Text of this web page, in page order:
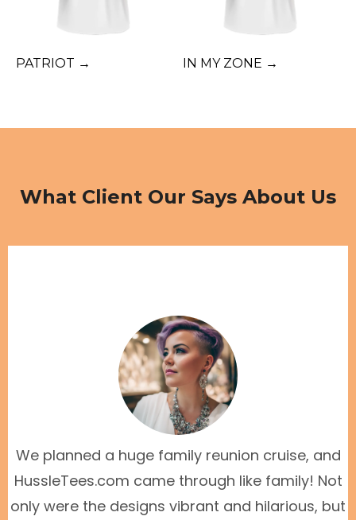
PATRIOT → IN MY ZONE →
What Client Our Says About Us
We planned a huge family reunion cruise, and
HussleTees.com came through like family! Not
only were the designs vibrant and hilarious, but